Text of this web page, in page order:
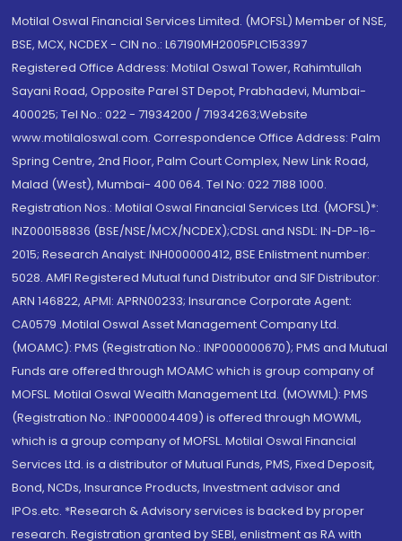
Motilal Oswal Financial Services Limited. (MOFSL) Member of NSE,
BSE, MCX, NCDEX - CIN no.: L67190MH2005PLC153397
Registered Office Address: Motilal Oswal Tower, Rahimtullah
Sayani Road, Opposite Parel ST Depot, Prabhadevi, Mumbai-
400025; Tel No.: 022 - 71934200 / 71934263;Website
www.motilaloswal.com. Correspondence Office Address: Palm
Spring Centre, 2nd Floor, Palm Court Complex, New Link Road,
Malad (West), Mumbai- 400 064. Tel No: 022 7188 1000.
Registration Nos.: Motilal Oswal Financial Services Ltd. (MOFSL)*:
INZ000158836 (BSE/NSE/MCX/NCDEX);CDSL and NSDL: IN-DP-16-
2015; Research Analyst: INH000000412, BSE Enlistment number:
5028. AMFI Registered Mutual fund Distributor and SIF Distributor:
ARN 146822, APMI: APRN00233; Insurance Corporate Agent:
CA0579 .Motilal Oswal Asset Management Company Ltd.
(MOAMC): PMS (Registration No.: INP000000670); PMS and Mutual
Funds are offered through MOAMC which is group company of
MOFSL. Motilal Oswal Wealth Management Ltd. (MOWML): PMS
(Registration No.: INP000004409) is offered through MOWML,
which is a group company of MOFSL. Motilal Oswal Financial
Services Ltd. is a distributor of Mutual Funds, PMS, Fixed Deposit,
Bond, NCDs, Insurance Products, Investment advisor and
IPOs.etc. *Research & Advisory services is backed by proper
research. Registration granted by SEBI, enlistment as RA with